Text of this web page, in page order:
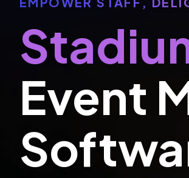
Event